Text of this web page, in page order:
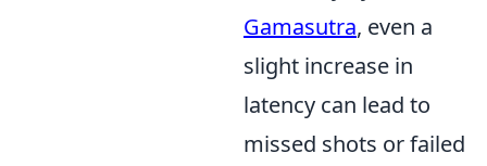
Gamasutra, even a
slight increase in
latency can lead to
missed shots or failed